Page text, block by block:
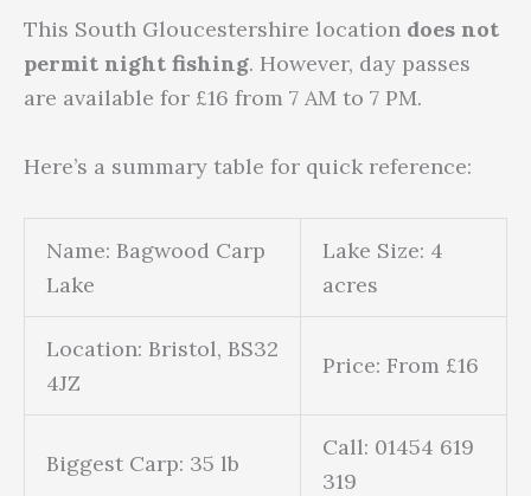
This South Gloucestershire location does not
permit night fishing. However, day passes
are available for £16 from 7 AM to 7 PM.
Here’s a summary table for quick reference:
Name: Bagwood Carp
Lake
Lake Size: 4
acres
Location: Bristol, BS32
4JZ
Price: From £16
Biggest Carp: 35 lb
Call: 01454 619
319